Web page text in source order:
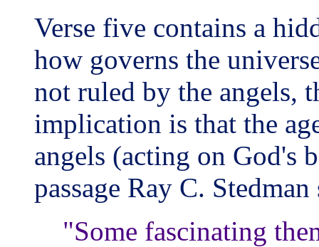
Verse five contains a
how governs the
not ruled by the angels,
implication is that the
angels (acting on God's
passage Ray C.
"Some fascinating